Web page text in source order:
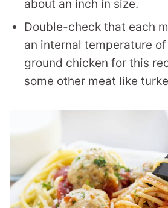
about an inch in size.
Double-check that each
an internal temperature of
ground chicken for this
some other meat like